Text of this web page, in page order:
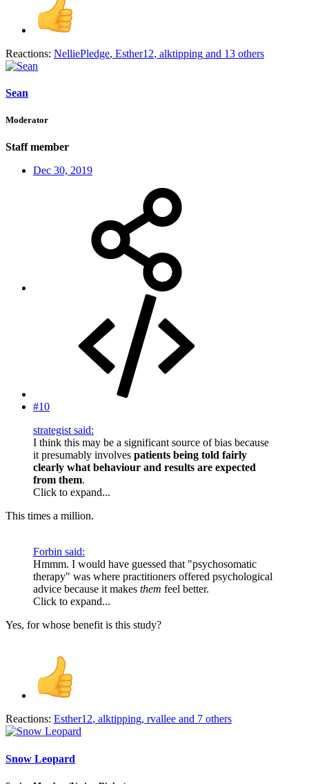
Reactions: NelliePledge, Esther12, alktipping and 13 others
Sean
Moderator
Staff member
Dec 30, 2019
#10
strategist said:
I think this may be a significant source of bias because
it presumably involves patients being told fairly
clearly what behaviour and results are expected
from them.
Click to expand...
This times a million.
Forbin said:
Hmmm. I would have guessed that "psychosomatic
therapy" was where practitioners offered psychological
advice because it makes them feel better.
Click to expand...
Yes, for whose benefit is this study?
Reactions: Esther12, alktipping, rvallee and 7 others
Snow Leopard